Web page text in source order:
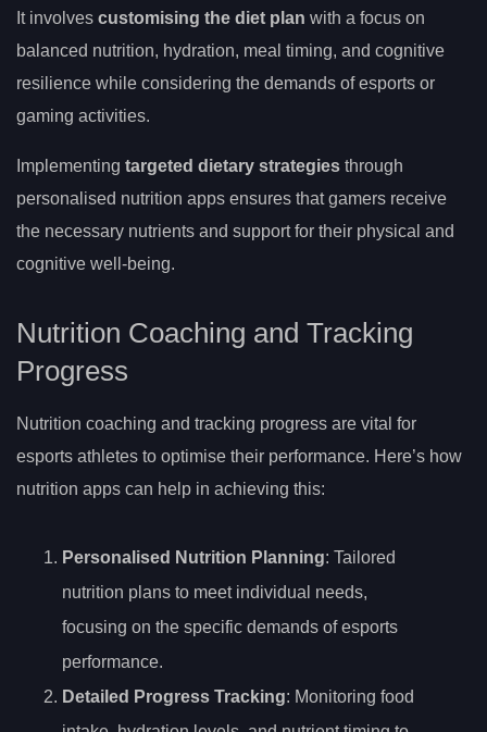
It involves customising the diet plan with a focus on
balanced nutrition, hydration, meal timing, and cognitive
resilience while considering the demands of esports or
gaming activities.
Implementing targeted dietary strategies through
personalised nutrition apps ensures that gamers receive
the necessary nutrients and support for their physical and
cognitive well-being.
Nutrition Coaching and Tracking
Progress
Nutrition coaching and tracking progress are vital for
esports athletes to optimise their performance. Here’s how
nutrition apps can help in achieving this:
Personalised Nutrition Planning: Tailored
nutrition plans to meet individual needs,
focusing on the specific demands of esports
performance.
Detailed Progress Tracking: Monitoring food